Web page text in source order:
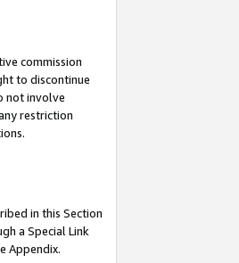
commission
to discontinue
not involve
restriction
in this Section
a Special Link
Appendix.